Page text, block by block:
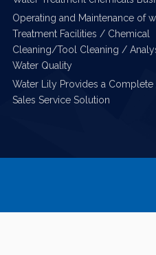
Operating and Maintenance of
Treatment Facilities / Chemical
Cleaning/Tool Cleaning /
Water Quality
Water Lily Provides a Complete
Sales Service Solution